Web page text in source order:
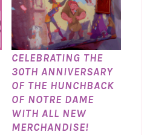
CELEBRATING THE
30TH ANNIVERSARY
OF THE HUNCHBACK
OF NOTRE DAME
WITH ALL NEW
MERCHANDISE!